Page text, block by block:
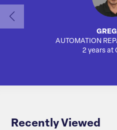
AUTOMATION
2 years at
Recently Viewed